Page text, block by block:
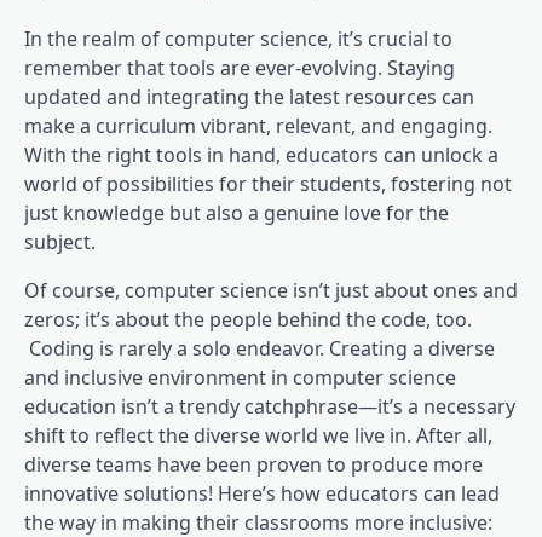
In the realm of computer science, it’s crucial to
remember that tools are ever-evolving. Staying
updated and integrating the latest resources can
make a curriculum vibrant, relevant, and engaging.
With the right tools in hand, educators can unlock a
world of possibilities for their students, fostering not
just knowledge but also a genuine love for the
subject.
Of course, computer science isn’t just about ones and
zeros; it’s about the people behind the code, too.
Coding is rarely a solo endeavor. Creating a diverse
and inclusive environment in computer science
education isn’t a trendy catchphrase—it’s a necessary
shift to reflect the diverse world we live in. After all,
diverse teams have been proven to produce more
innovative solutions! Here’s how educators can lead
the way in making their classrooms more inclusive: